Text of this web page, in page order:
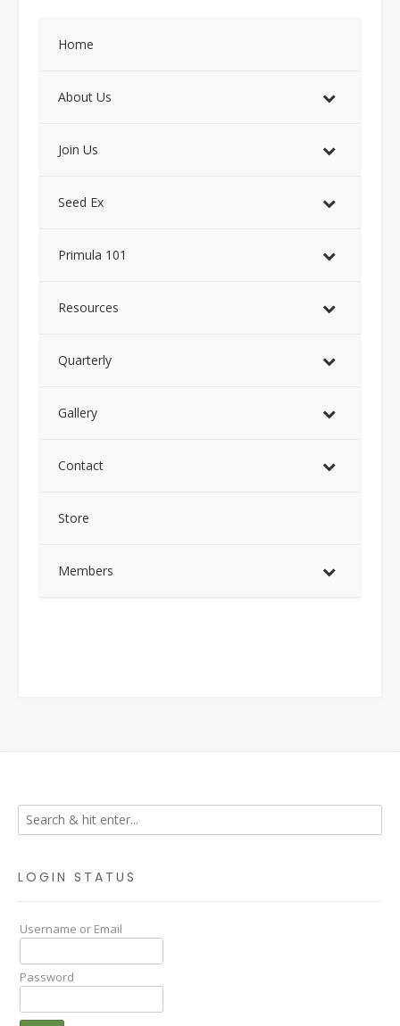
Home
About Us
Join Us
Seed Ex
Primula 101
Resources
Quarterly
Gallery
Contact
Store
Members
LOGIN STATUS
Username or Email
Password